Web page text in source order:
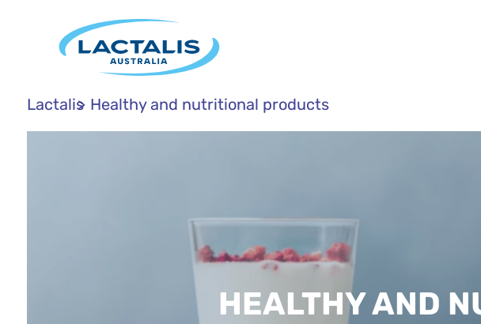
Lactalis Healthy and nutritional products
HEALTHY AND